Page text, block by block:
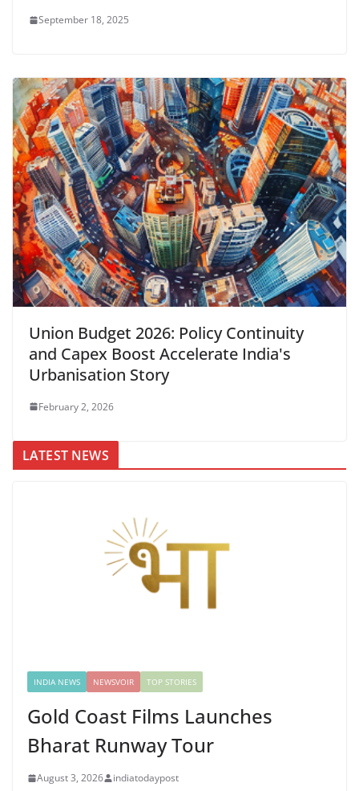
September 18, 2025
Union Budget 2026: Policy Continuity
and Capex Boost Accelerate India's
Urbanisation Story
February 2, 2026
LATEST NEWS
INDIA NEWS NEWSVOIR TOP STORIES
Gold Coast Films Launches
Bharat Runway Tour
August 3, 2026 indiatodaypost